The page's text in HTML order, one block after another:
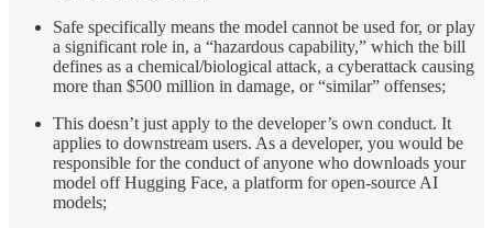
Safe specifically means the model cannot be used for, or play
a significant role in, a “hazardous capability,” which the bill
defines as a chemical/biological attack, a cyberattack causing
more than $500 million in damage, or “similar” offenses;
This doesn’t just apply to the developer’s own conduct. It
applies to downstream users. As a developer, you would be
responsible for the conduct of anyone who downloads your
model off Hugging Face, a platform for open-source AI
models;